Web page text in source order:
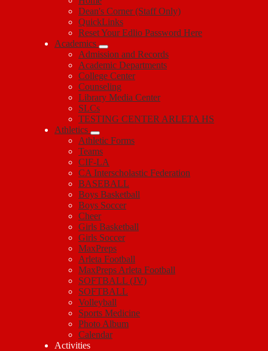
Dean's Corner (Staff Only)
QuickLinks
Reset Your Edlio Password Here
Academics
Admission and Records
Academic Departments
College Center
Counseling
Library Media Center
SLCs
TESTING CENTER ARLETA HS
Athletics
Athletic Forms
Teams
CIF-LA
CA Interscholastic Federation
BASEBALL
Boys Basketball
Boys Soccer
Cheer
Girls Basketball
Girls Soccer
MaxPreps
Arleta Football
MaxPreps Arleta Football
SOFTBALL (JV)
SOFTBALL
Volleyball
Sports Medicine
Photo Album
Calendar
Activities